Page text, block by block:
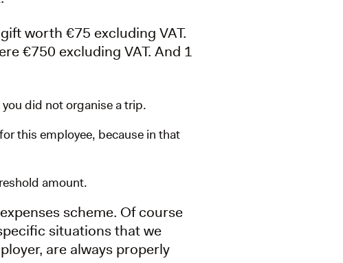
worth €75 excluding VAT.
€750 excluding VAT. And 1
did not organise a trip.
this employee, because in that
amount.
scheme. Of course
situations that we
are always properly